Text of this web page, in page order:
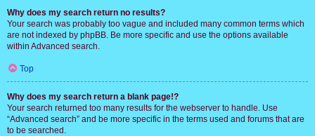
Why does my search return no results?
Your search was probably too vague and included many common terms which
are not indexed by phpBB. Be more specific and use the options available
within Advanced search.
Top
Why does my search return a blank page!?
Your search returned too many results for the webserver to handle. Use
“Advanced search” and be more specific in the terms used and forums that are
to be searched.